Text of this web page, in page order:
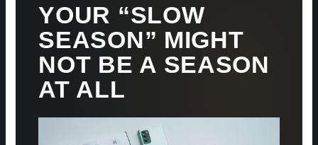
YOUR “SLOW
SEASON” MIGHT
NOT BE A SEASON
AT ALL